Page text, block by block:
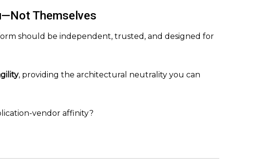
Themselves
should be independent, trusted, and designed for
, providing the architectural neutrality you can
vendor affinity?